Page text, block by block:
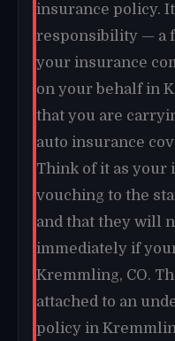
insurance policy.
responsibility — a
your insurance
on your behalf in
that you are
auto insurance
Think of it as your
vouching to the
and that they will
immediately if
Kremmling, CO.
attached to an
policy in